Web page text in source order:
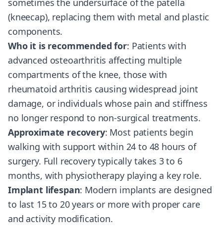
sometimes the undersurface of the patella
(kneecap), replacing them with metal and plastic
components.
Who it is recommended for: Patients with
advanced osteoarthritis affecting multiple
compartments of the knee, those with
rheumatoid arthritis causing widespread joint
damage, or individuals whose pain and stiffness
no longer respond to non-surgical treatments.
Approximate recovery: Most patients begin
walking with support within 24 to 48 hours of
surgery. Full recovery typically takes 3 to 6
months, with physiotherapy playing a key role.
Implant lifespan: Modern implants are designed
to last 15 to 20 years or more with proper care
and activity modification.